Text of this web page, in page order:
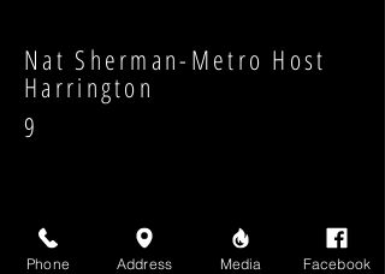
Nat Sherman-Metro Host
Harrington
9
Phone Address Media Facebook